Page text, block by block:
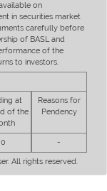
on
in securities market
carefully before
of BASL and
of the
to investors.
at
of the
Reasons for
Pendency
0 -
All rights reserved.